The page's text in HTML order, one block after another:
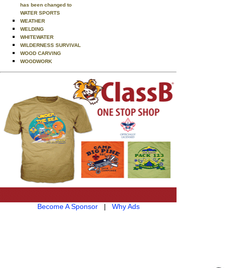
has been changed to
WATER SPORTS
WEATHER
WELDING
WHITEWATER
WILDERNESS SURVIVAL
WOOD CARVING
WOODWORK
Become A Sponsor| Why Ads